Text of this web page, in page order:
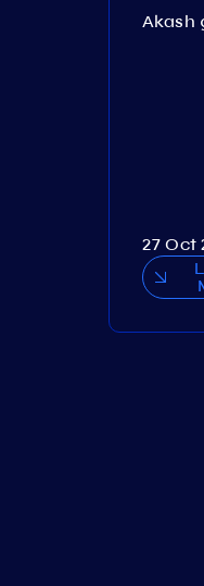
27 Oct